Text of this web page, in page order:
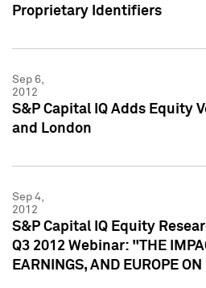
Proprietary Identifiers
Sep 6,
2012
S&P Capital IQ Adds Equity
and London
Sep 4,
2012
S&P Capital IQ Equity
Q3 2012 Webinar: "THE
EARNINGS, AND EUROPE